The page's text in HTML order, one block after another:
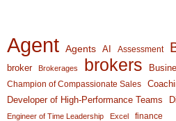
Agent Agents AI Assessment
broker Brokerages brokers
Champion of Compassionate Sales
Developer of High-Performance Teams
Engineer of Time Leadership
Excel finance